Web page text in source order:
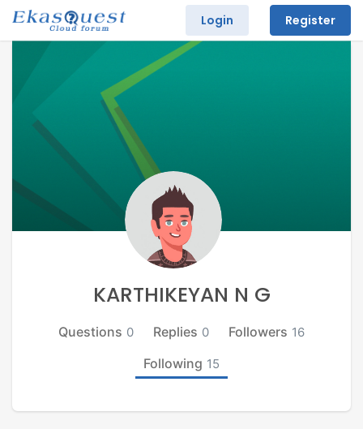
Login Register
KARTHIKEYAN N G
Questions 0 Replies 0 Followers 16
Following 15